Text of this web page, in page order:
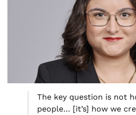
The key question is not
people… [it’s] how we